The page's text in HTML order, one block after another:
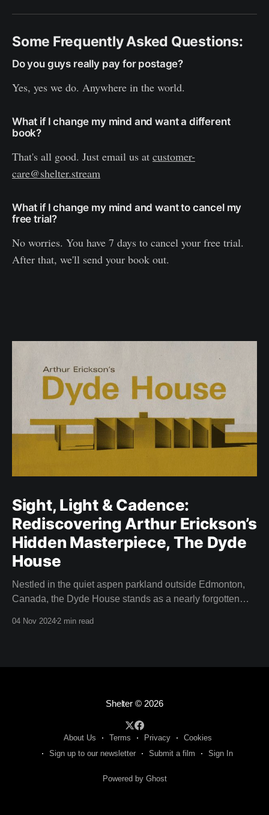
Some Frequently Asked Questions:
Do you guys really pay for postage?
Yes, yes we do. Anywhere in the world.
What if I change my mind and want a different
book?
That's all good. Just email us at customer-
care@shelter.stream
What if I change my mind and want to cancel my
free trial?
No worries. You have 7 days to cancel your free trial.
After that, we'll send your book out.
Sight, Light & Cadence:
Rediscovering Arthur Erickson’s
Hidden Masterpiece, The Dyde
House
Nestled in the quiet aspen parkland outside Edmonton,
Canada, the Dyde House stands as a nearly forgotten
04 Nov 2024 2 min read
Shelter© 2026
About Us Terms Privacy
Cookies
Sign up to our newsletter
Submit a film Sign In
Powered by Ghost